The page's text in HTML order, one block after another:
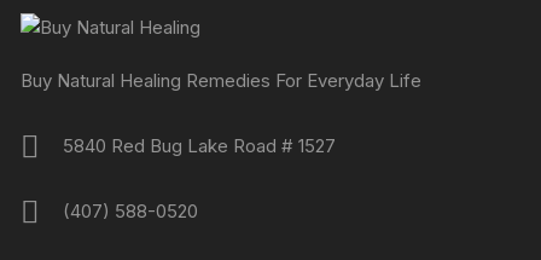
Buy Natural Healing Remedies For Everyday Life
5840 Red Bug Lake Road # 1527
(407) 588-0520